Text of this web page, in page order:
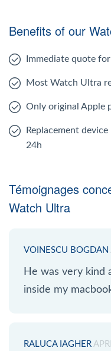
Benefits of our
Immediate quote
Most Watch Ultra
Only original Apple
Replacement
24h
Témoignages
Watch Ultra
VOINESCU BOGDAN
He was very kind
inside my
RALUCA IAGHER